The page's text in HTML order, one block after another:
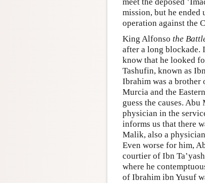
mission, but he
operation against the
King Alfonso the
after a long blockade.
know that he looked
Tashufin, known as
Ibrahim was a brother
Murcia and the
guess the causes.
physician in the
informs us that there
Malik, also a
Even worse for him,
courtier of Ibn
where he
of Ibrahim ibn Yusuf